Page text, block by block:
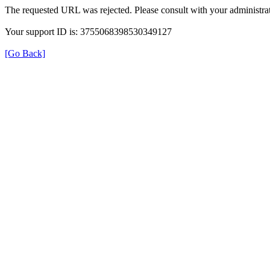
The requested URL was rejected. Please consult with your
Your support ID is: 3755068398530349127
[Go Back]